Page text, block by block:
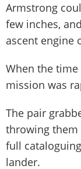
Armstrong
few inches,
ascent engine
When the
mission was
The pair
throwing
full
lander.